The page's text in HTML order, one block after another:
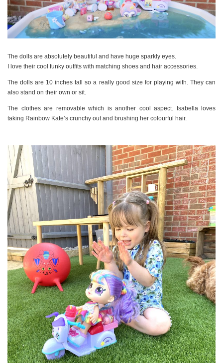
The dolls are absolutely beautiful and have huge sparkly eyes.
I love their cool funky outfits with matching shoes and hair accessories.
The dolls are 10 inches tall so a really good size for playing with. They can
also stand on their own or sit.
The clothes are removable which is another cool aspect. Isabella loves
taking Rainbow Kate’s crunchy out and brushing her colourful hair.